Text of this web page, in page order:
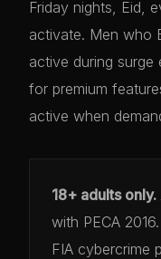
Friday nights, Eid,
activate. Men who
active during surge
for premium
active when
18+ adults
with PECA
FIA cybercrime